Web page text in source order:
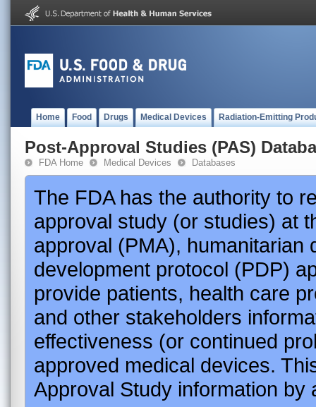
Home Food Drugs Medical Devices Radiation-Emitting
Post-Approval Studies (PAS)
FDA Home Medical Devices Databases
The FDA has the authority to
approval study (or studies) at
approval (PMA), humanitarian
development protocol (PDP)
provide patients, health care
and other stakeholders
effectiveness (or continued
approved medical devices.
Approval Study information by